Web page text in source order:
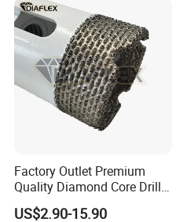
Factory Outlet Premium
Quality Diamond Core Drill
Bit for Tiles Array Pattern
Ksem
US$2.90-15.90